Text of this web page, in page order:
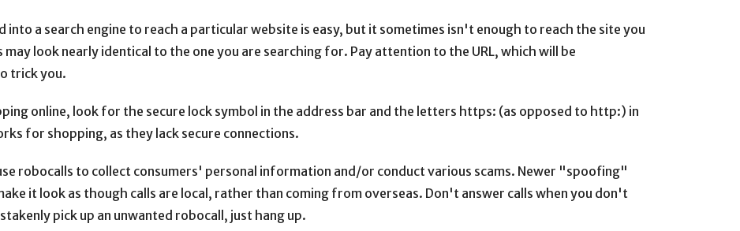
into a search engine to reach a particular website is easy, but it sometimes isn't enough to reach the site you
look nearly identical to the one you are searching for. Pay attention to the URL, which will be
trick you.
online, look for the secure lock symbol in the address bar and the letters https: (as opposed to http:) in
for shopping, as they lack secure connections.
robocalls to collect consumers' personal information and/or conduct various scams. Newer "spoofing"
it look as though calls are local, rather than coming from overseas. Don't answer calls when you don't
pick up an unwanted robocall, just hang up.